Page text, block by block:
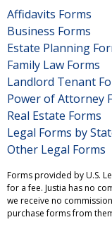
Affidavits Forms
Business Forms
Estate Planning
Family Law Forms
Landlord Tenant
Power of Attorney
Real Estate Forms
Legal Forms by
Other Legal Forms
Forms provided by U.S.
for a fee. Justia has no
we receive no
purchase forms from